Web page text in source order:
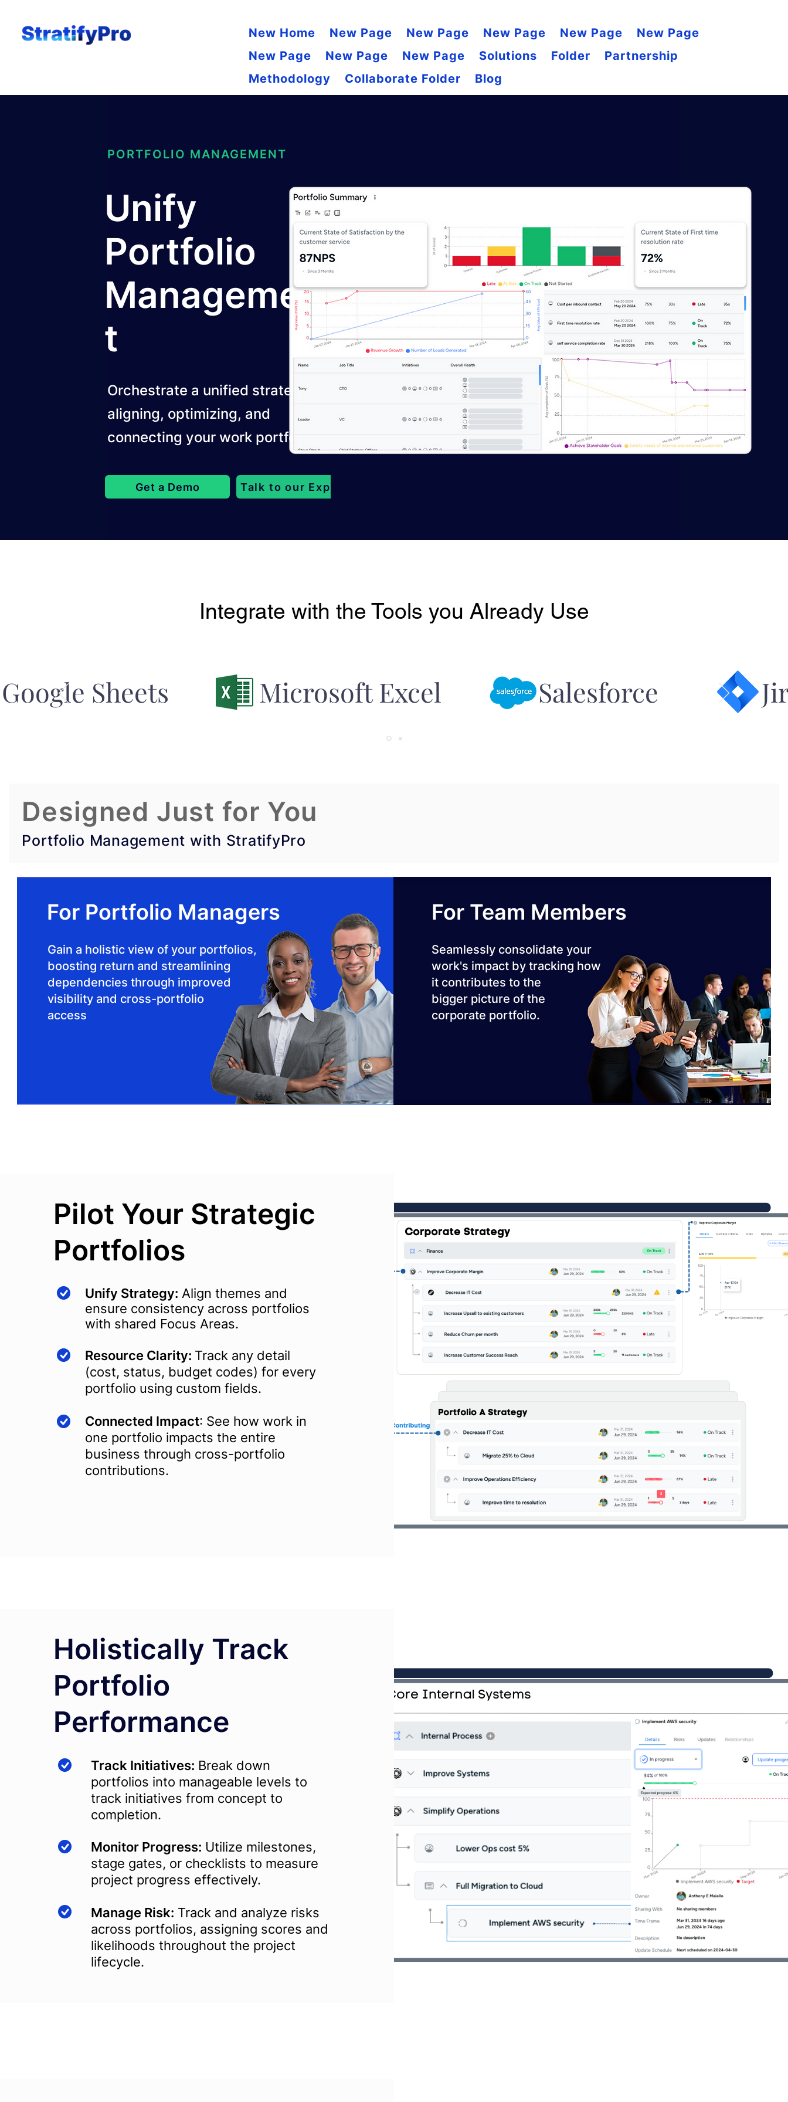
New Home New Page New Page New Page New Page
New Page
New Page
New Page New Page Solutions Folder
Partnership
Methodology
Collaborate Folder Blog
PORTFOLIO MANAGEMENT
Unify
Portfolio
Managemen
t
Orchestrate a unified strategy by
aligning, optimizing, and
connecting your work portfolios.
Get a Demo Talk to our Experts
Google Sheets Microsoft Excel Salesforce
Integrate with the Tools you Already Use
Designed Just for You
Portfolio Management with StratifyPro
For Portfolio Managers
Gain a holistic view of your portfolios,
boosting return and streamlining
dependencies through improved
visibility and cross-portfolio
access
For Team Members
Seamlessly consolidate your
work's impact by tracking how
it contributes to the
bigger picture of the
corporate portfolio.
Pilot Your Strategic
Portfolios
Unify Strategy: Align themes and
ensure consistency across portfolios
with shared Focus Areas.
Resource Clarity: Track any detail
(cost, status, budget codes) for every
portfolio using custom fields.
Connected Impact: See how work in
one portfolio impacts the entire
business through cross-portfolio
contributions.
Holistically Track
Portfolio
Performance
Track Initiatives: Break down
portfolios into manageable levels to
track initiatives from concept to
completion.
Monitor Progress: Utilize milestones,
stage gates, or checklists to measure
project progress effectively.
Manage Risk: Track and analyze risks
across portfolios, assigning scores and
likelihoods throughout the project
lifecycle.